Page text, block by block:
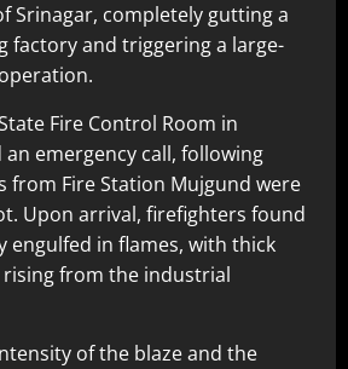
Srinagar, completely gutting a
factory and triggering a large-
Fire Control Room in
emergency call, following
from Fire Station Mujgund were
Upon arrival, firefighters found
engulfed in flames, with thick
from the industrial
of the blaze and the